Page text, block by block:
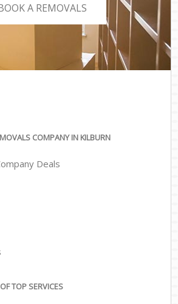
A REMOVALS
COMPANY IN KILBURN
Deals
TOP SERVICES